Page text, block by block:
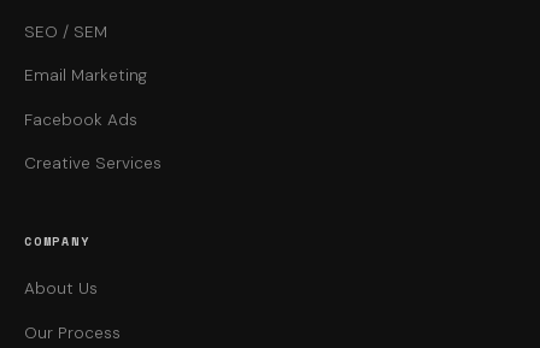
SEO / SEM
Email Marketing
Facebook Ads
Creative Services
COMPANY
About Us
Our Process